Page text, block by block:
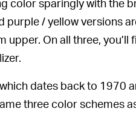
purple / yellow versions
upper. On all three,
dates back to 1970
three color schemes